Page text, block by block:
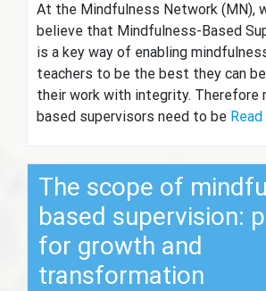
At the Mindfulness Network (MN),
believe that Mindfulness-Based
is a key way of enabling
teachers to be the best they can
their work with integrity. Therefore
based supervisors need to be
The scope of
based supervision:
for growth and
transformation